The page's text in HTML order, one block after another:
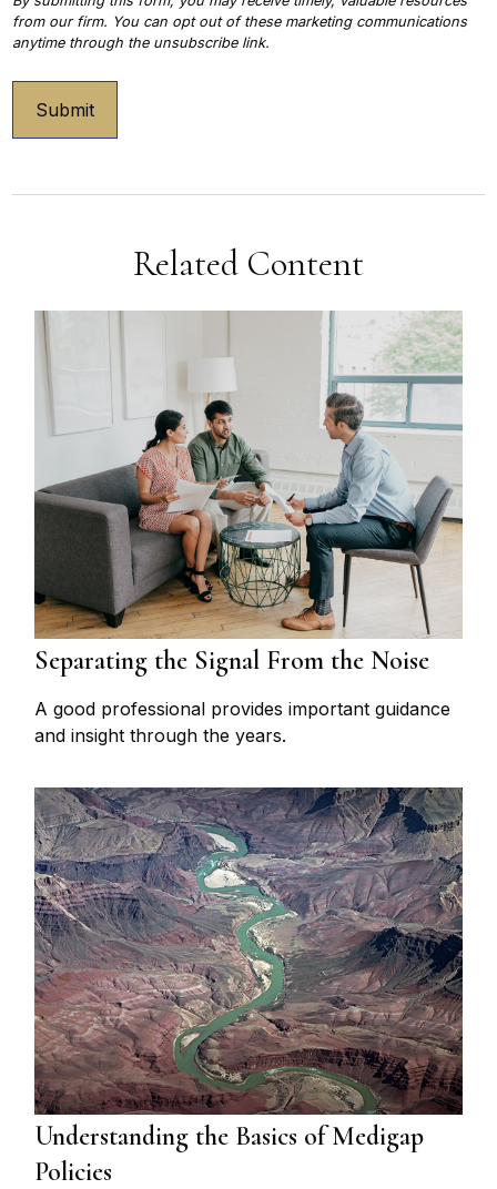
Related Content
Separating the Signal From the Noise
A good professional provides important guidance
and insight through the years.
Understanding the Basics of Medigap
Policies